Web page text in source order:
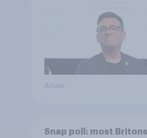
Article
Snap poll: most